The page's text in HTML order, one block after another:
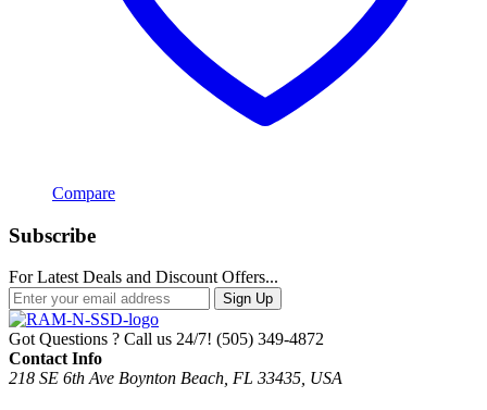
Compare
Subscribe
For Latest Deals and Discount Offers...
Sign Up
Got Questions ? Call us 24/7! (505) 349-4872
Contact Info
218 SE 6th Ave Boynton Beach, FL 33435, USA